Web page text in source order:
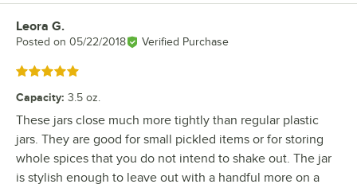
Review by
Leora G.
Posted on 05/22/2018 Verified Purchase
Rated 5 out of 5 stars
Capacity: 3.5 oz.
These jars close much more tightly than regular plastic
jars. They are good for small pickled items or for storing
whole spices that you do not intend to shake out. The jar
is stylish enough to leave out with a handful more on a